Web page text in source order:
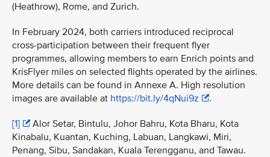
(Heathrow), Rome, and Zurich.
In February 2024, both carriers introduced reciprocal
cross-participation between their frequent flyer
programmes, allowing members to earn Enrich points and
KrisFlyer miles on selected flights operated by the airlines.
More details can be found in Annexe A. High resolution
images are available at https://bit.ly/4qNui9z .
[1]
Alor Setar, Bintulu, Johor Bahru, Kota Bharu, Kota
Kinabalu, Kuantan, Kuching, Labuan, Langkawi, Miri,
Penang, Sibu, Sandakan, Kuala Terengganu, and Tawau.